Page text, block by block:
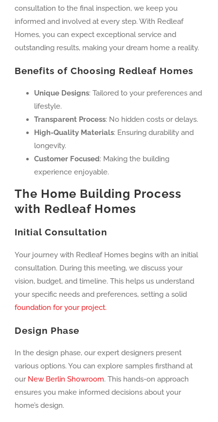
consultation to the final inspection, we keep you
informed and involved at every step. With Redleaf
Homes, you can expect exceptional service and
outstanding results, making your dream home a reality.
Benefits of Choosing Redleaf Homes
Unique Designs: Tailored to your preferences and
lifestyle.
Transparent Process: No hidden costs or delays.
High-Quality Materials: Ensuring durability and
longevity.
Customer Focused: Making the building
experience enjoyable.
The Home Building Process
with Redleaf Homes
Initial Consultation
Your journey with Redleaf Homes begins with an initial
consultation. During this meeting, we discuss your
vision, budget, and timeline. This helps us understand
your specific needs and preferences, setting a solid
foundation for your project.
Design Phase
In the design phase, our expert designers present
various options. You can explore samples firsthand at
our New Berlin Showroom. This hands-on approach
ensures you make informed decisions about your
home’s design.